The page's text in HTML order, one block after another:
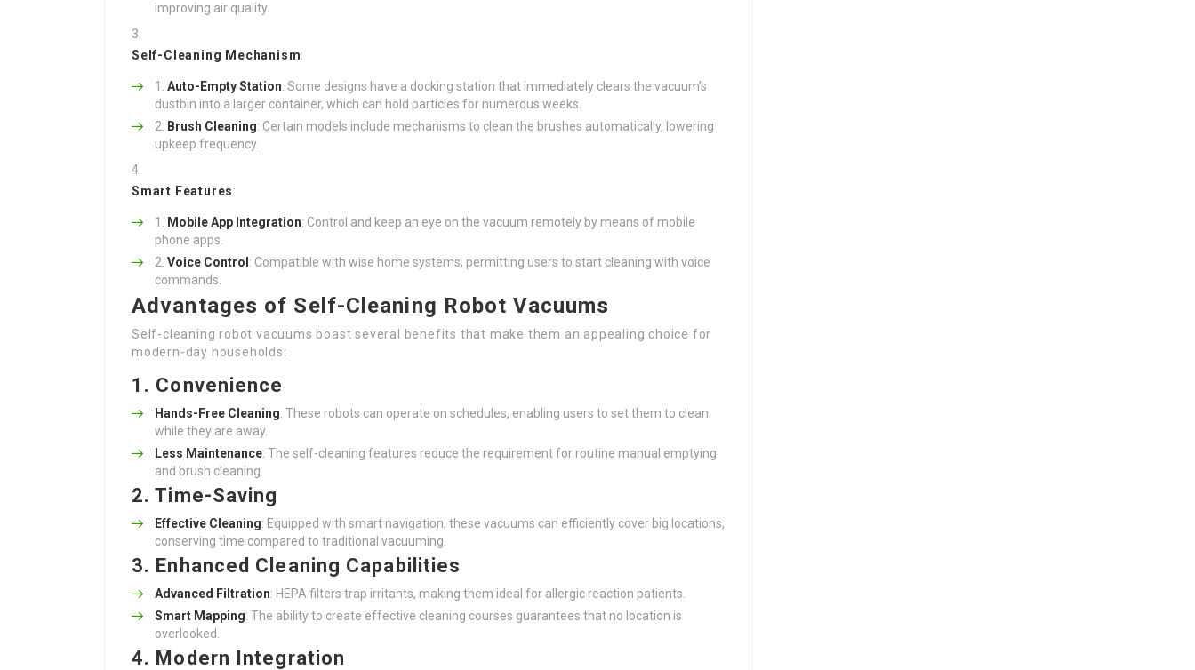
improving air quality.
Self-Cleaning Mechanism:
Auto-Empty Station: Some designs have a docking station that immediately clears the vacuum’s
dustbin into a larger container, which can hold particles for numerous weeks.
Brush Cleaning: Certain models include mechanisms to clean the brushes automatically, lowering
upkeep frequency.
Smart Features:
Mobile App Integration: Control and keep an eye on the vacuum remotely by means of mobile
phone apps.
Voice Control : Compatible with wise home systems, permitting users to start cleaning with voice
commands.
Advantages of Self-Cleaning Robot Vacuums
Self-cleaning robot vacuums boast several benefits that make them an appealing choice for
modern-day households:
1. Convenience
Hands-Free Cleaning: These robots can operate on schedules, enabling users to set them to clean
while they are away.
Less Maintenance: The self-cleaning features reduce the requirement for routine manual emptying
and brush cleaning.
2. Time-Saving
Effective Cleaning: Equipped with smart navigation, these vacuums can efficiently cover big locations,
conserving time compared to traditional vacuuming.
3. Enhanced Cleaning Capabilities
Advanced Filtration: HEPA filters trap irritants, making them ideal for allergic reaction patients.
Smart Mapping: The ability to create effective cleaning courses guarantees that no location is
overlooked.
4. Modern Integration